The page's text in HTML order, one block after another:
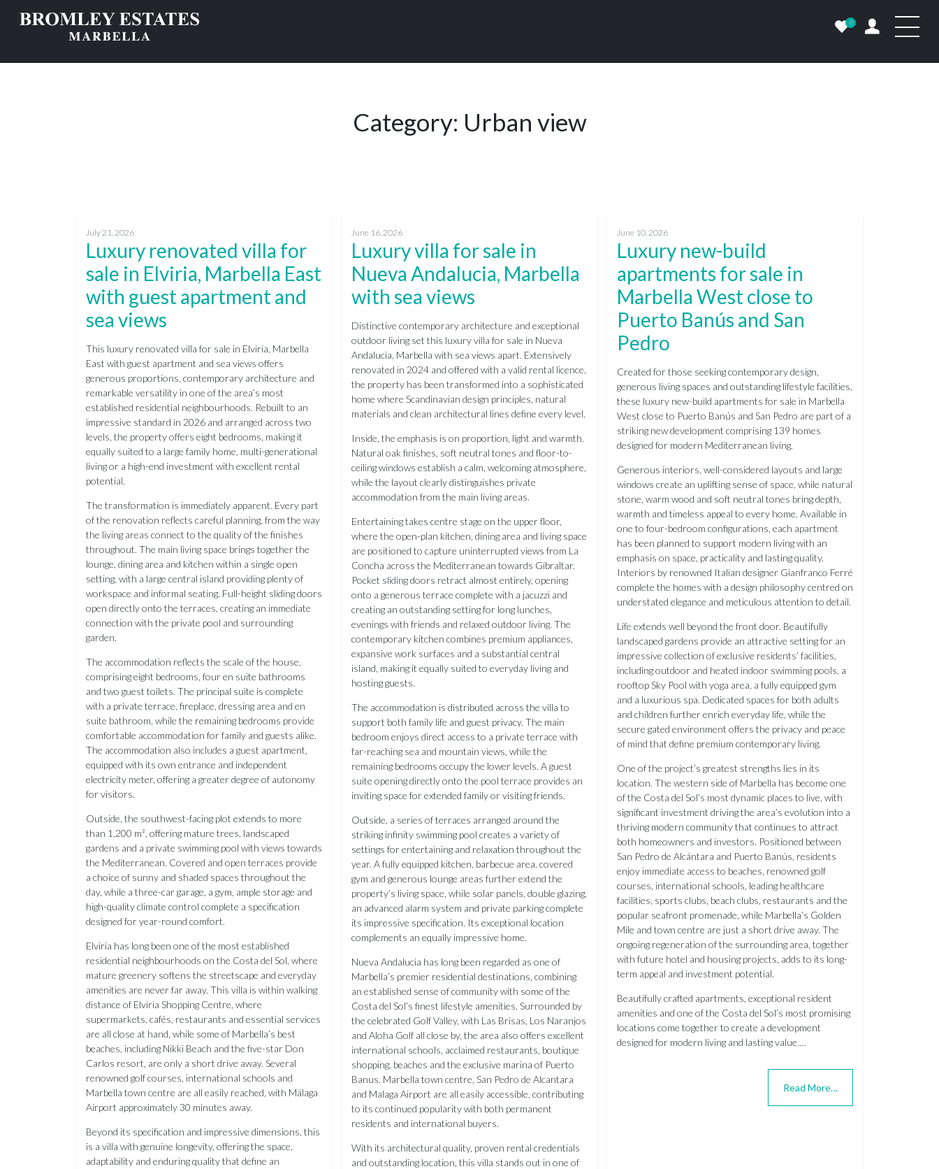
0
Category: Urban view
July 21, 2026
Luxury renovated villa for
sale in Elviria, Marbella East
with guest apartment and
sea views
This luxury renovated villa for sale in Elviria, Marbella
East with guest apartment and sea views offers
generous proportions, contemporary architecture and
remarkable versatility in one of the area’s most
established residential neighbourhoods. Rebuilt to an
impressive standard in 2026 and arranged across two
levels, the property offers eight bedrooms, making it
equally suited to a large family home, multi-generational
living or a high-end investment with excellent rental
potential.
The transformation is immediately apparent. Every part
of the renovation reflects careful planning, from the way
the living areas connect to the quality of the finishes
throughout. The main living space brings together the
lounge, dining area and kitchen within a single open
setting, with a large central island providing plenty of
workspace and informal seating. Full-height sliding doors
open directly onto the terraces, creating an immediate
connection with the private pool and surrounding
garden.
The accommodation reflects the scale of the house,
comprising eight bedrooms, four en suite bathrooms
and two guest toilets. The principal suite is complete
with a private terrace, fireplace, dressing area and en
suite bathroom, while the remaining bedrooms provide
comfortable accommodation for family and guests alike.
The accommodation also includes a guest apartment,
equipped with its own entrance and independent
electricity meter, offering a greater degree of autonomy
for visitors.
Outside, the southwest-facing plot extends to more
than 1,200 m², offering mature trees, landscaped
gardens and a private swimming pool with views towards
the Mediterranean. Covered and open terraces provide
a choice of sunny and shaded spaces throughout the
day, while a three-car garage, a gym, ample storage and
high-quality climate control complete a specification
designed for year-round comfort.
Elviria has long been one of the most established
residential neighbourhoods on the Costa del Sol, where
mature greenery softens the streetscape and everyday
amenities are never far away. This villa is within walking
distance of Elviria Shopping Centre, where
supermarkets, cafés, restaurants and essential services
are all close at hand, while some of Marbella’s best
beaches, including Nikki Beach and the five-star Don
Carlos resort, are only a short drive away. Several
renowned golf courses, international schools and
Marbella town centre are all easily reached, with Málaga
Airport approximately 30 minutes away.
Beyond its specification and impressive dimensions, this
is a villa with genuine longevity, offering the space,
adaptability and enduring quality that define an
June 16, 2026
Luxury villa for sale in
Nueva Andalucia, Marbella
with sea views
Distinctive contemporary architecture and exceptional
outdoor living set this luxury villa for sale in Nueva
Andalucia, Marbella with sea views apart. Extensively
renovated in 2024 and offered with a valid rental licence,
the property has been transformed into a sophisticated
home where Scandinavian design principles, natural
materials and clean architectural lines define every level.
Inside, the emphasis is on proportion, light and warmth.
Natural oak finishes, soft neutral tones and floor-to-
ceiling windows establish a calm, welcoming atmosphere,
while the layout clearly distinguishes private
accommodation from the main living areas.
Entertaining takes centre stage on the upper floor,
where the open-plan kitchen, dining area and living space
are positioned to capture uninterrupted views from La
Concha across the Mediterranean towards Gibraltar.
Pocket sliding doors retract almost entirely, opening
onto a generous terrace complete with a jacuzzi and
creating an outstanding setting for long lunches,
evenings with friends and relaxed outdoor living. The
contemporary kitchen combines premium appliances,
expansive work surfaces and a substantial central
island, making it equally suited to everyday living and
hosting guests.
The accommodation is distributed across the villa to
support both family life and guest privacy. The main
bedroom enjoys direct access to a private terrace with
far-reaching sea and mountain views, while the
remaining bedrooms occupy the lower levels. A guest
suite opening directly onto the pool terrace provides an
inviting space for extended family or visiting friends.
Outside, a series of terraces arranged around the
striking infinity swimming pool creates a variety of
settings for entertaining and relaxation throughout the
year. A fully equipped kitchen, barbecue area, covered
gym and generous lounge areas further extend the
property’s living space, while solar panels, double glazing,
an advanced alarm system and private parking complete
its impressive specification. Its exceptional location
complements an equally impressive home.
Nueva Andalucia has long been regarded as one of
Marbella’s premier residential destinations, combining
an established sense of community with some of the
Costa del Sol’s finest lifestyle amenities. Surrounded by
the celebrated Golf Valley, with Las Brisas, Los Naranjos
and Aloha Golf all close by, the area also offers excellent
international schools, acclaimed restaurants, boutique
shopping, beaches and the exclusive marina of Puerto
Banus. Marbella town centre, San Pedro de Alcantara
and Malaga Airport are all easily accessible, contributing
to its continued popularity with both permanent
residents and international buyers.
With its architectural quality, proven rental credentials
and outstanding location, this villa stands out in one of
June 10, 2026
Luxury new-build
apartments for sale in
Marbella West close to
Puerto Banús and San
Pedro
Created for those seeking contemporary design,
generous living spaces and outstanding lifestyle facilities,
these luxury new-build apartments for sale in Marbella
West close to Puerto Banús and San Pedro are part of a
striking new development comprising 139 homes
designed for modern Mediterranean living.
Generous interiors, well-considered layouts and large
windows create an uplifting sense of space, while natural
stone, warm wood and soft neutral tones bring depth,
warmth and timeless appeal to every home. Available in
one to four-bedroom configurations, each apartment
has been planned to support modern living with an
emphasis on space, practicality and lasting quality.
Interiors by renowned Italian designer Gianfranco Ferré
complete the homes with a design philosophy centred on
understated elegance and meticulous attention to detail.
Life extends well beyond the front door. Beautifully
landscaped gardens provide an attractive setting for an
impressive collection of exclusive residents’ facilities,
including outdoor and heated indoor swimming pools, a
rooftop Sky Pool with yoga area, a fully equipped gym
and a luxurious spa. Dedicated spaces for both adults
and children further enrich everyday life, while the
secure gated environment offers the privacy and peace
of mind that define premium contemporary living.
One of the project’s greatest strengths lies in its
location. The western side of Marbella has become one
of the Costa del Sol’s most dynamic places to live, with
significant investment driving the area’s evolution into a
thriving modern community that continues to attract
both homeowners and investors. Positioned between
San Pedro de Alcántara and Puerto Banús, residents
enjoy immediate access to beaches, renowned golf
courses, international schools, leading healthcare
facilities, sports clubs, beach clubs, restaurants and the
popular seafront promenade, while Marbella’s Golden
Mile and town centre are just a short drive away. The
ongoing regeneration of the surrounding area, together
with future hotel and housing projects, adds to its long-
term appeal and investment potential.
Beautifully crafted apartments, exceptional resident
amenities and one of the Costa del Sol’s most promising
locations come together to create a development
designed for modern living and lasting value….
Read More…